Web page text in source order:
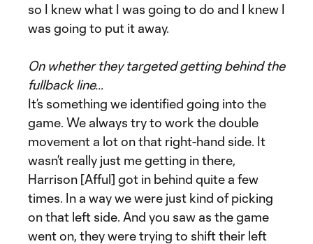
so I knew what I was going to do and I knew I
was going to put it away.
On whether they targeted getting behind the
fullback line…
It’s something we identified going into the
game. We always try to work the double
movement a lot on that right-hand side. It
wasn’t really just me getting in there,
Harrison [Afful] got in behind quite a few
times. In a way we were just kind of picking
on that left side. And you saw as the game
went on, they were trying to shift their left